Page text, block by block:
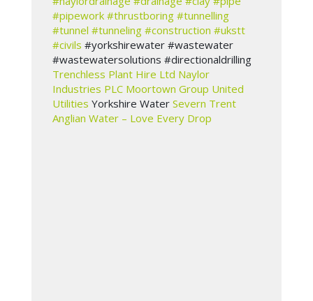
#pipework #thrustboring #tunnelling
#tunnel #tunneling #construction #ukstt
#civils #yorkshirewater #wastewater
#wastewatersolutions #directionaldrilling
Trenchless Plant Hire Ltd Naylor
Industries PLC Moortown Group United
Utilities Yorkshire Water Severn Trent
Anglian Water – Love Every Drop